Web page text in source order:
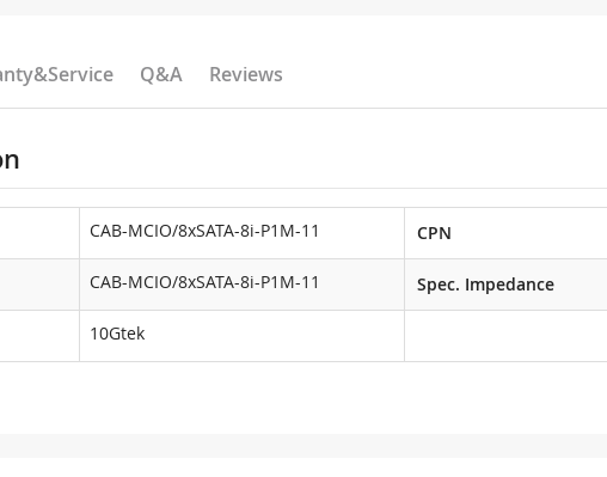
Q&A Reviews
CAB-MCIO/8xSATA-8i-P1M-11 CPN
CAB-MCIO/8xSATA-8i-P1M-11 Spec. Impedance
10Gtek